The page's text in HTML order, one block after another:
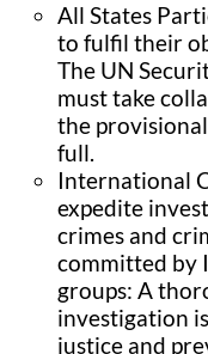
All States
to fulfil their
The UN
must take
the
full.
International
expedite
crimes and
committed by
groups: A
investigation
justice and